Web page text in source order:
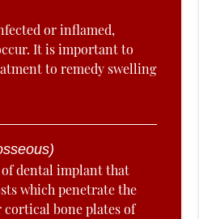
or inflamed,
It is important to
to remedy swelling
dental implant that
which penetrate the
bone plates of